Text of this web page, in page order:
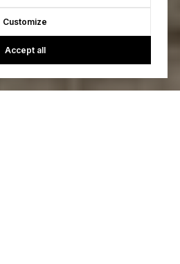
Customize
Accept all